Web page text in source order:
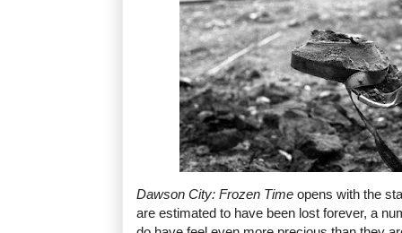
Dawson City: Frozen Time opens with the
are estimated to have been lost forever, a